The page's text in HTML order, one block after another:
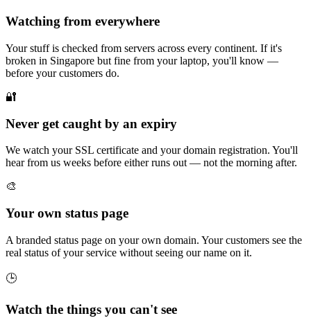
Watching from everywhere
Your stuff is checked from servers across every continent. If it's
broken in Singapore but fine from your laptop, you'll know —
before your customers do.
🔐
Never get caught by an expiry
We watch your SSL certificate and your domain registration. You'll
hear from us weeks before either runs out — not the morning after.
🎨
Your own status page
A branded status page on your own domain. Your customers see the
real status of your service without seeing our name on it.
🕒
Watch the things you can't see